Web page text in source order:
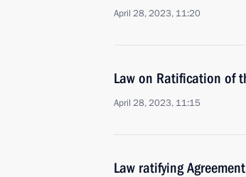
April 28, 2023, 11:20
Law on Ratification of
April 28, 2023, 11:15
Law ratifying